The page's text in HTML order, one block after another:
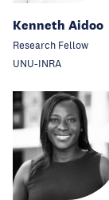
Kenneth Aidoo
Research Fellow
UNU-INRA